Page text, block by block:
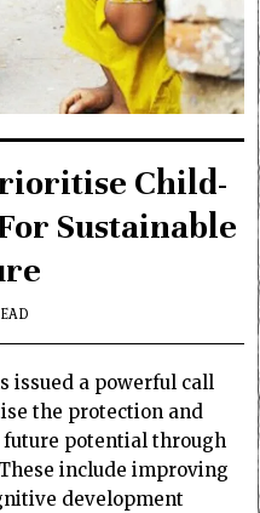
Child-
Sustainable
issued a powerful call
the protection and
future potential through
include improving
development